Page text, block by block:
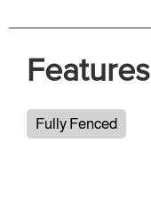
Features
Fully Fenced